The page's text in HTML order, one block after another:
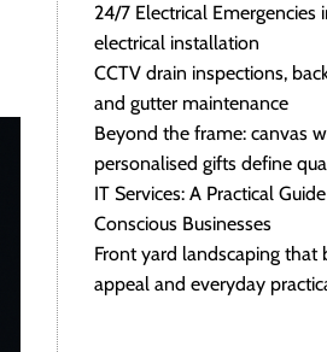
24/7 Electrical Emergencies
electrical installation
CCTV drain inspections,
and gutter maintenance
Beyond the frame: canvas
personalised gifts define
IT Services: A Practical
Conscious Businesses
Front yard landscaping that
appeal and everyday